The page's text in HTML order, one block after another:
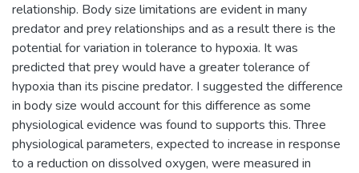
relationship. Body size limitations are evident in many
predator and prey relationships and as a result there is the
potential for variation in tolerance to hypoxia. It was
predicted that prey would have a greater tolerance of
hypoxia than its piscine predator. I suggested the difference
in body size would account for this difference as some
physiological evidence was found to supports this. Three
physiological parameters, expected to increase in response
to a reduction on dissolved oxygen, were measured in